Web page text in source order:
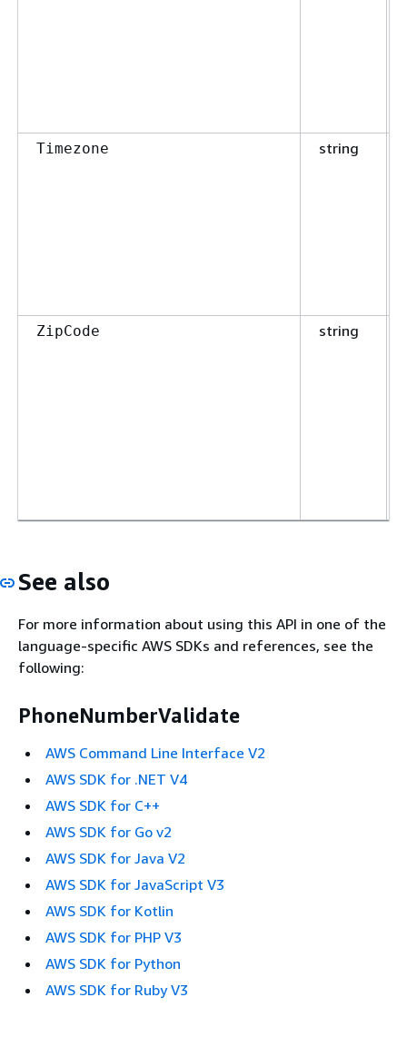
Timezone string
ZipCode string
See also
For more information about using this API in one of the
language-specific AWS SDKs and references, see the
following:
PhoneNumberValidate
AWS Command Line Interface V2
AWS SDK for .NET V4
AWS SDK for C++
AWS SDK for Go v2
AWS SDK for Java V2
AWS SDK for JavaScript V3
AWS SDK for Kotlin
AWS SDK for PHP V3
AWS SDK for Python
AWS SDK for Ruby V3